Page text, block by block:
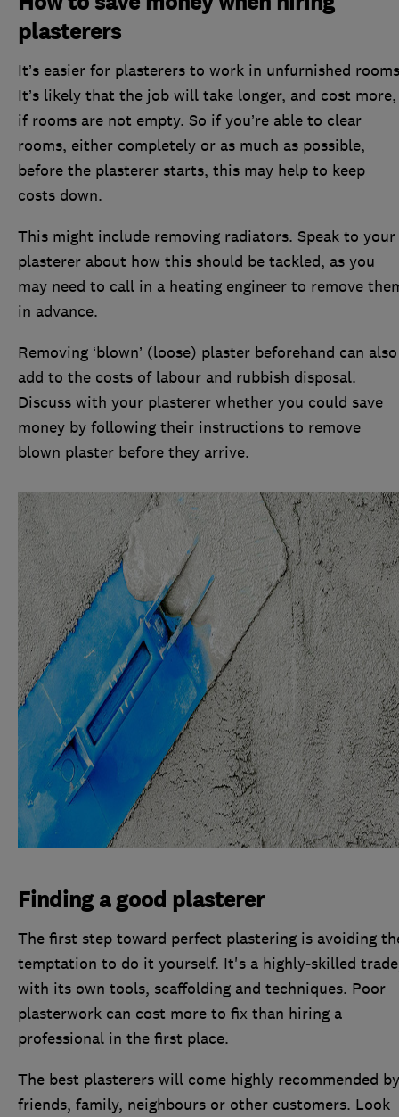
plasterers
It’s easier for plasterers to work in unfurnished
It’s likely that the job will take longer, and cost more,
if rooms are not empty. So if you’re able to clear
rooms, either completely or as much as possible,
before the plasterer starts, this may help to keep
costs down.
This might include removing radiators. Speak to your
plasterer about how this should be tackled, as you
may need to call in a heating engineer to remove
in advance.
Removing ‘blown’ (loose) plaster beforehand can also
add to the costs of labour and rubbish disposal.
Discuss with your plasterer whether you could save
money by following their instructions to remove
blown plaster before they arrive.
Finding a good plasterer
The first step toward perfect plastering is avoiding
temptation to do it yourself. It's a highly-skilled
with its own tools, scaffolding and techniques. Poor
plasterwork can cost more to fix than hiring a
professional in the first place.
The best plasterers will come highly recommended by
friends, family, neighbours or other customers. Look